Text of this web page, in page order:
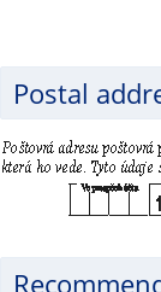
Postal